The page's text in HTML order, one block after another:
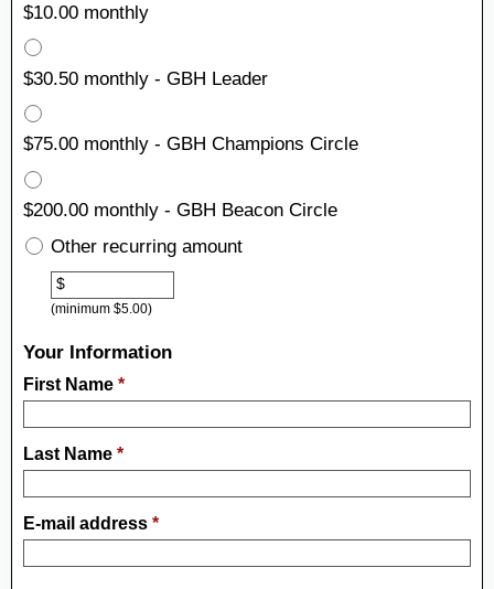
$10.00 monthly
$30.50 monthly - GBH Leader
$75.00 monthly - GBH Champions Circle
$200.00 monthly - GBH Beacon Circle
OtherOther recurring amount
$
(minimum $5.00)
Your Information
First Name *
Last Name *
E-mail address *